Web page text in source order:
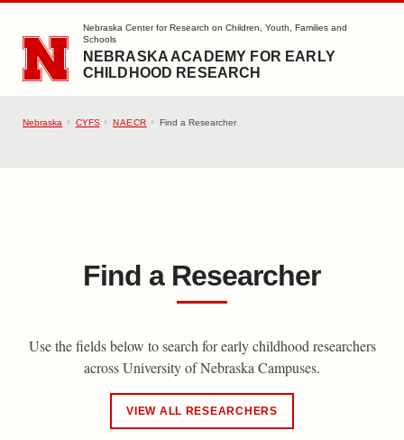
SKIP TO MAIN CONTENT
Nebraska Center for Research on Children, Youth, Families and
Schools
NEBRASKA ACADEMY FOR EARLY
CHILDHOOD RESEARCH
Nebraska CYFS NAECR Find a Researcher
Find a Researcher
Use the fields below to search for early childhood researchers
across University of Nebraska Campuses.
VIEW ALL RESEARCHERS